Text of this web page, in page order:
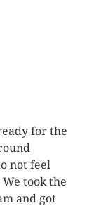
for the
not feel
took the
and got